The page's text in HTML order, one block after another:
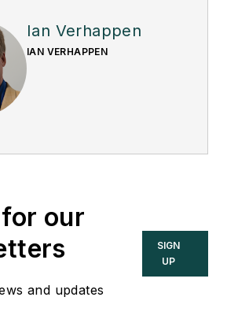
Ian Verhappen
IAN VERHAPPEN
our
and updates
SIGN
UP